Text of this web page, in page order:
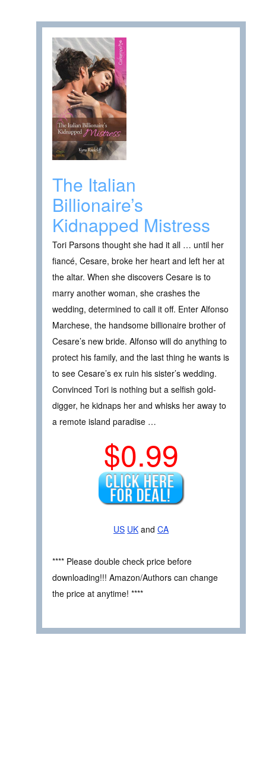
The Italian
Billionaire’s
Kidnapped Mistress
Tori Parsons thought she had it all … until her
fiancé, Cesare, broke her heart and left her at
the altar. When she discovers Cesare is to
marry another woman, she crashes the
wedding, determined to call it off. Enter Alfonso
Marchese, the handsome billionaire brother of
Cesare’s new bride. Alfonso will do anything to
protect his family, and the last thing he wants is
to see Cesare’s ex ruin his sister’s wedding.
Convinced Tori is nothing but a selfish gold-
digger, he kidnaps her and whisks her away to
a remote island paradise …
$0.99
US UK and CA
**** Please double check price before
downloading!!! Amazon/Authors can change
the price at anytime! ****